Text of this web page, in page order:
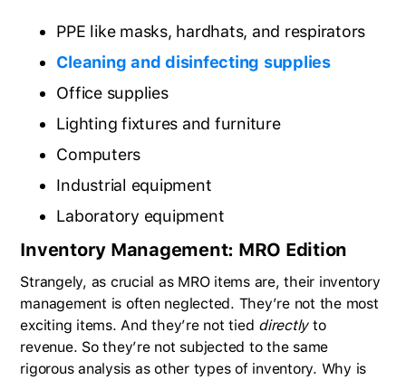
PPE like masks, hardhats, and respirators
Cleaning and disinfecting supplies
Office supplies
Lighting fixtures and furniture
Computers
Industrial equipment
Laboratory equipment
Inventory Management: MRO Edition
Strangely, as crucial as MRO items are, their inventory
management is often neglected. They’re not the most
exciting items. And they’re not tied directlyto
revenue. So they’re not subjected to the same
rigorous analysis as other types of inventory. Why is